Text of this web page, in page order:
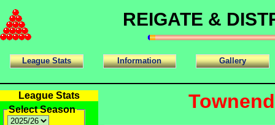
REIGATE &
League Stats Information Gallery
League Stats
Select Season